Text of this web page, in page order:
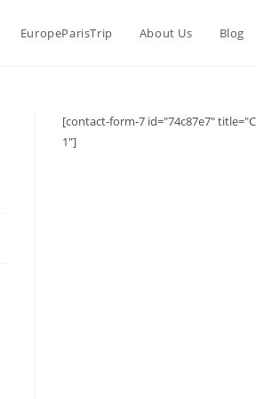
EuropeParisTrip About Us Blog
[contact-form-7 id="74c87e7"
1"]